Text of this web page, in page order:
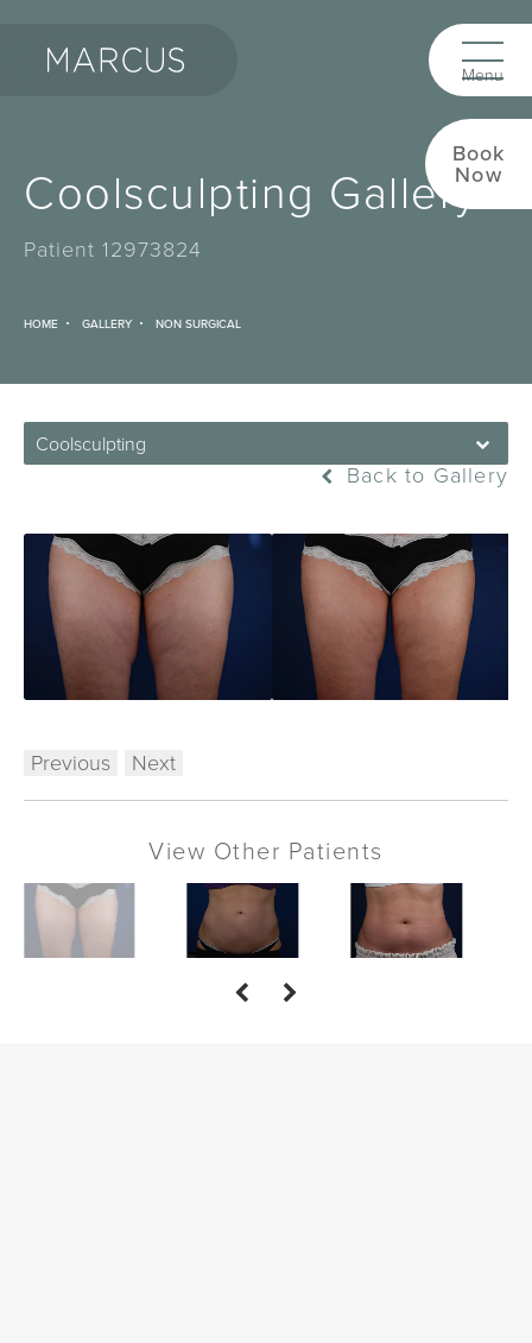
Book
Now
Coolsculpting Gallery
Patient 12973824
HOME GALLERY NON SURGICAL
Coolsculpting
Back to Gallery
Previous Next
View Other Patients